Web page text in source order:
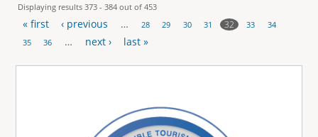
s
Displaying results 373 - 384 out of 453
P
a
« first ‹ previous … 28 29 30 31 32 33
34
35
36 … next › last »